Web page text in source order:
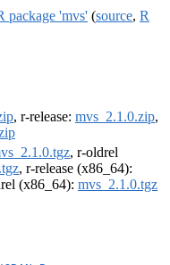
package 'mvs' (source, R
, r-release: mvs_2.1.0.zip,
, r-oldrel
, r-release (x86_64):
(x86_64): mvs_2.1.0.tgz